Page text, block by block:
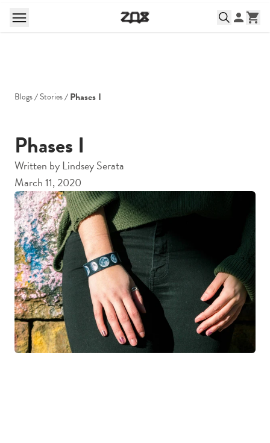
Blogs Stories Phases I
Phases I
Written byLindsey Serata
March 11, 2020